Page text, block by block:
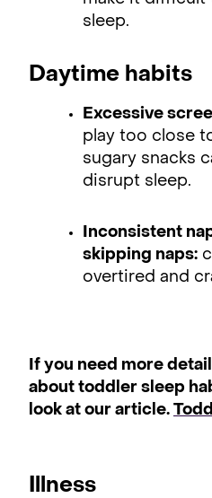
sleep.
Daytime habits
Excessive
play too close
sugary snacks
disrupt sleep.
Inconsistent
skipping naps:
overtired and
If you need more
about toddler sleep
look at our article.
Illness